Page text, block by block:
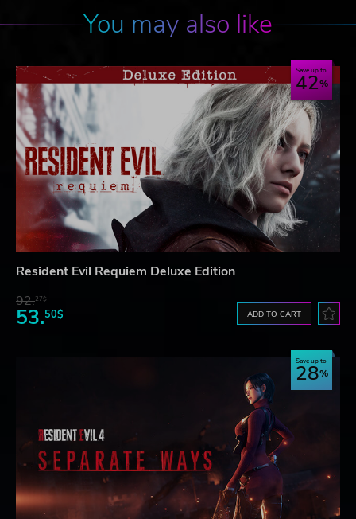
You may also like
Save up to
42
Resident Evil Requiem Deluxe Edition
92.27$
53.50$ ADD TO CART
Save up to
28